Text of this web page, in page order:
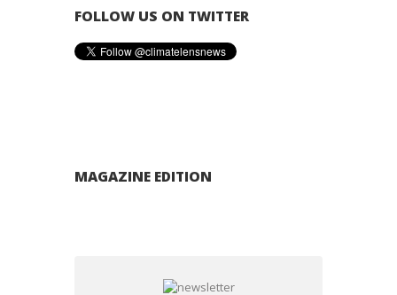
FOLLOW US ON TWITTER
MAGAZINE EDITION